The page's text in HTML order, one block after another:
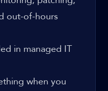
out-of-hours
in managed IT
when you